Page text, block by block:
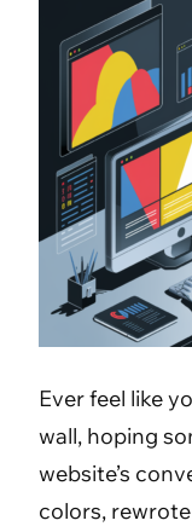
Ever feel like
wall, hoping
website’s
colors,